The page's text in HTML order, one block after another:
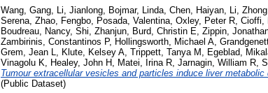
Wang, Gang, Li, Jianlong, Bojmar, Linda, Chen, Haiyan, Li, Zhong
Serena, Zhao, Fengbo, Posada, Valentina, Oxley, Peter R, Cioffi,
Boudreau, Nancy, Shi, Zhanjun, Burd, Christin E, Zippin,
Zambirinis, Constantinos P, Hollingsworth, Michael A,
Grem, Jean L, Klute, Kelsey A, Trippett, Tanya M , Egeblad,
Vinagolu K, Healey, John H, Matei, Irina R, Jarnagin, William R,
Tumour extracellular vesicles and particles induce liver metabolic
(Public Dataset)